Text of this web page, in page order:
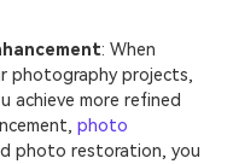
: When
photography projects,
achieve more refined
photo
photo restoration, you